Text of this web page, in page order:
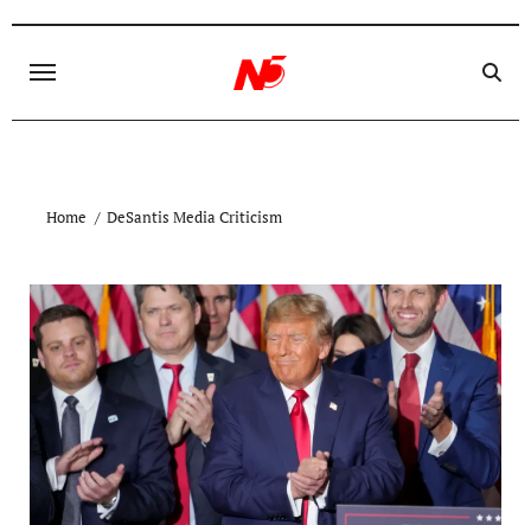
content
Home DeSantis Media Criticism